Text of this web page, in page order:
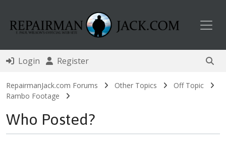
Login Register
RepairmanJack.com Forums Other Topics
Off Topic
Rambo Footage
Who Posted?